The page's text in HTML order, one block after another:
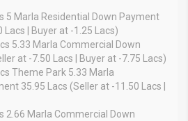
5 Marla Residential Down Payment
Lacs | Buyer at -1.25 Lacs)
5.33 Marla Commercial Down
at -7.50 Lacs | Buyer at -7.75 Lacs)
Theme Park 5.33 Marla
35.95 Lacs (Seller at -11.50 Lacs |
2.66 Marla Commercial Down